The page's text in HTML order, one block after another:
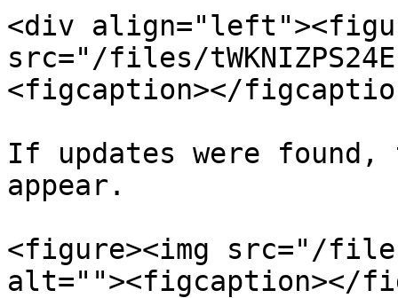
<div
src="/files/
<figcaption></
If updates were found,
appear.
<figure><img src="/files/
alt=""><figcaption></